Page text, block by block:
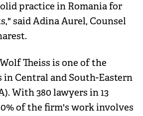
practice in Romania for
said Adina Aurel, Counsel
Theiss is one of the
in Central and South-Eastern
With 380 lawyers in 13
of the firm's work involves